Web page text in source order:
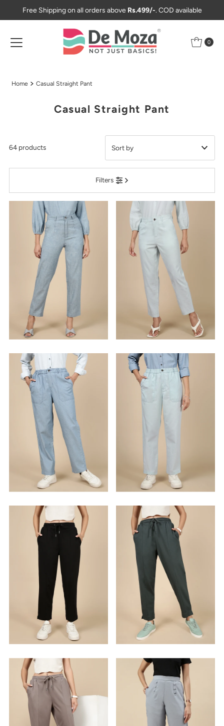
Skip to content
Free Shipping on all orders above Rs.499/-. COD available
0
Home Casual Straight Pant
Casual Straight Pant
Filters
64 products
Featured
Most relevant
Best selling
Alphabetically, A-Z
Alphabetically, Z-A
Price, low to high
Price, high to low
Date, old to new
Date, new to old